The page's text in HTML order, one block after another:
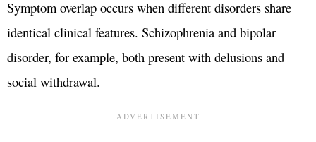
Symptom overlap occurs when different disorders share
identical clinical features. Schizophrenia and bipolar
disorder, for example, both present with delusions and
social withdrawal.